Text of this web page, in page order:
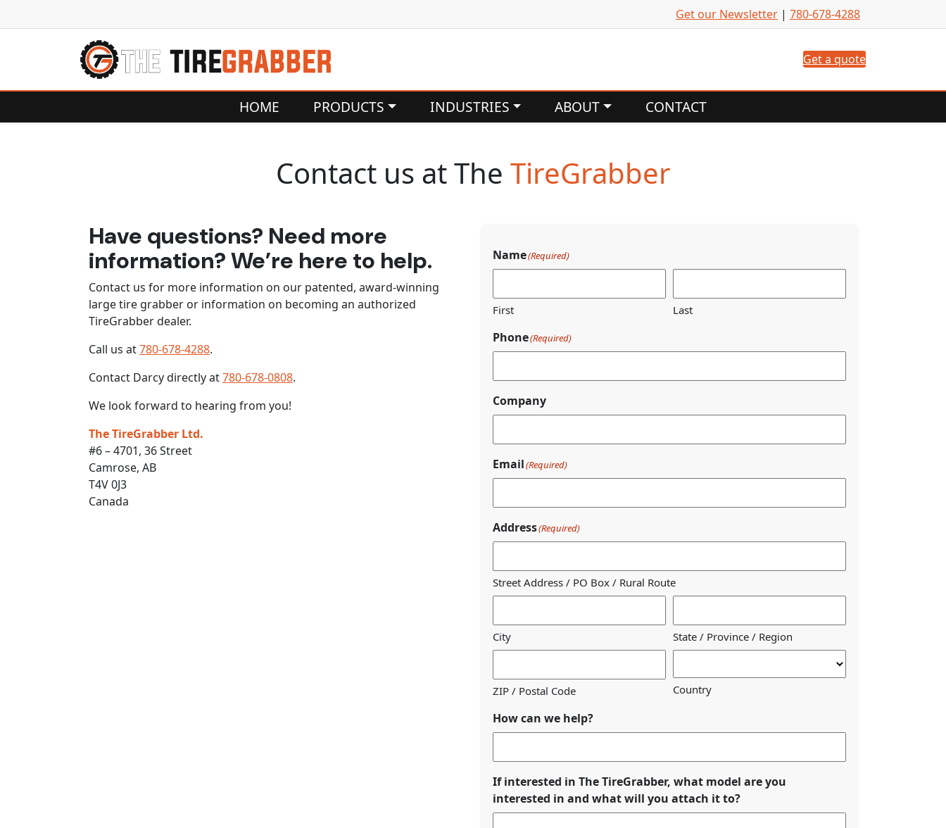
Get our Newsletter | 780-678-4288
Get a quote
HOME PRODUCTS INDUSTRIES ABOUT CONTACT
Contact us at The TireGrabber
Have questions? Need more
information? We’re here to help.
Contact us for more information on our patented, award-winning
large tire grabber or information on becoming an authorized
TireGrabber dealer.
Call us at780-678-4288.
Contact Darcy directly at780-678-0808.
We look forward to hearing from you!
The TireGrabber Ltd.
#6 – 4701, 36 Street
Camrose, AB
T4V 0J3
Canada
Name(Required)
First Last
Phone(Required)
Company
Email(Required)
Address(Required)
Street Address / PO Box / Rural Route
City State / Province / Region
ZIP / Postal Code Country
How can we help?
If interested in The TireGrabber, what model are you
interested in and what will you attach it to?